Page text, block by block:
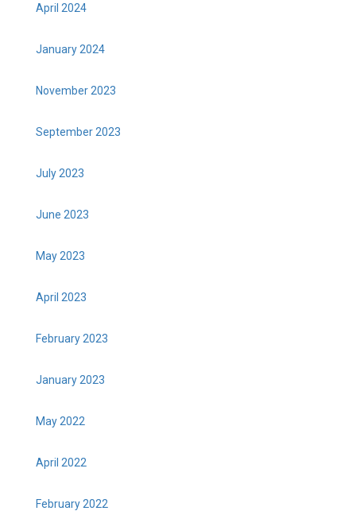
April 2024
January 2024
November 2023
September 2023
July 2023
June 2023
May 2023
April 2023
February 2023
January 2023
May 2022
April 2022
February 2022